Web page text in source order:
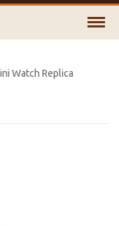
Watch Replica